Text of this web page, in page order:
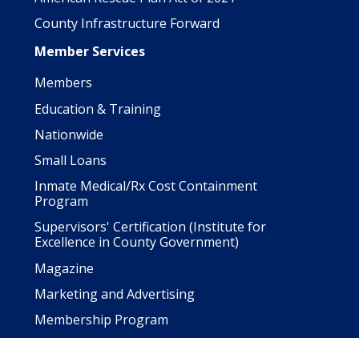
County Infrastructure Forward
Member Services
Members
Education & Training
Nationwide
Small Loans
Inmate Medical/Rx Cost Containment
Program
Supervisors' Certification (Institute for
Excellence in County Government)
Magazine
Marketing and Advertising
Membership Program